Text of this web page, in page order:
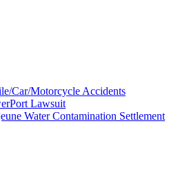
Car/Motorcycle Accidents
Lawsuit
Water Contamination Settlement